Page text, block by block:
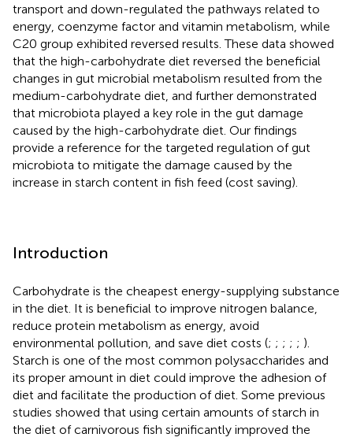
transport and down-regulated the pathways related to
energy, coenzyme factor and vitamin metabolism, while
C20 group exhibited reversed results. These data showed
that the high-carbohydrate diet reversed the beneficial
changes in gut microbial metabolism resulted from the
medium-carbohydrate diet, and further demonstrated
that microbiota played a key role in the gut damage
caused by the high-carbohydrate diet. Our findings
provide a reference for the targeted regulation of gut
microbiota to mitigate the damage caused by the
increase in starch content in fish feed (cost saving).
Introduction
Carbohydrate is the cheapest energy-supplying substance
in the diet. It is beneficial to improve nitrogen balance,
reduce protein metabolism as energy, avoid
environmental pollution, and save diet costs (; ; ; ; ; ).
Starch is one of the most common polysaccharides and
its proper amount in diet could improve the adhesion of
diet and facilitate the production of diet. Some previous
studies showed that using certain amounts of starch in
the diet of carnivorous fish significantly improved the